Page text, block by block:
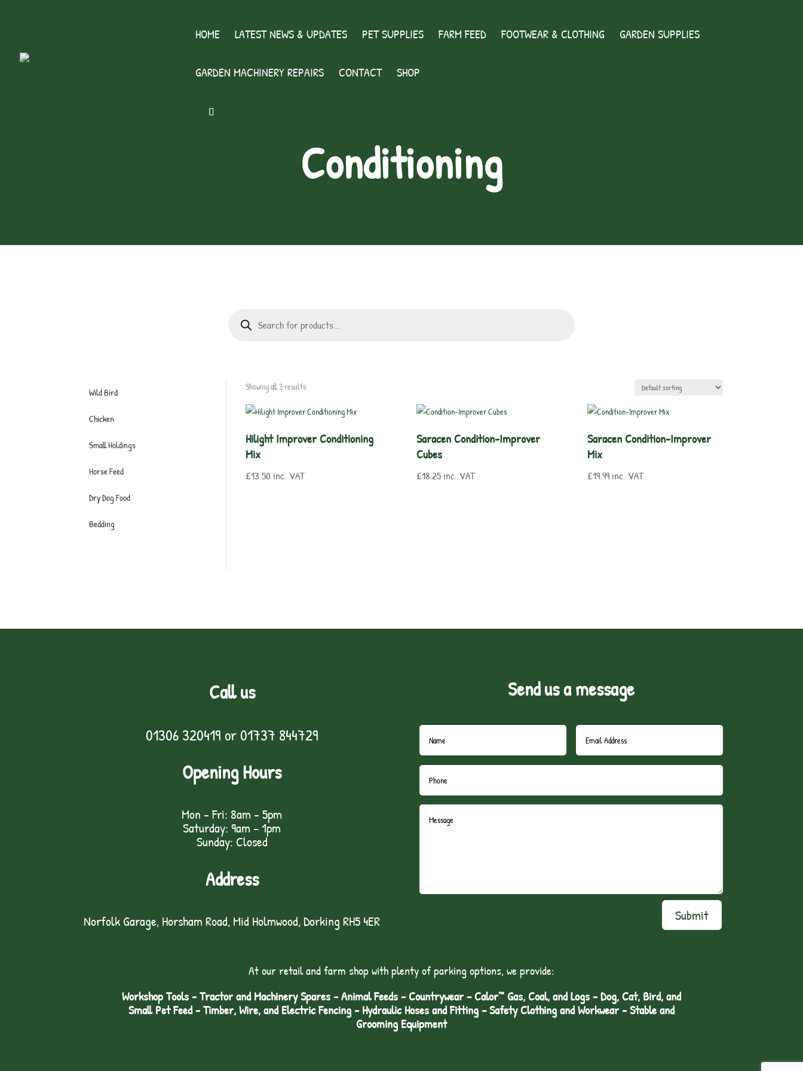
HOME LATEST NEWS & UPDATES PET SUPPLIES FARM FEED FOOTWEAR & CLOTHING GARDEN SUPPLIES
GARDEN MACHINERY REPAIRS CONTACT SHOP
Conditioning
search
Wild Bird
Chicken
Small Holdings
Horse Feed
Dry Dog Food
Bedding
Showing all 3 results
Hilight Improver Conditioning
Mix
£13.50 inc. VAT
Saracen Condition-Improver
Cubes
£18.25 inc. VAT
Saracen Condition-Improver
Mix
£19.99 inc. VAT
Call us
01306 320419 or01737 844729
Opening Hours
Mon - Fri: 8am - 5pm
Saturday: 9am – 1pm
Sunday: Closed
Address
Norfolk Garage, Horsham Road, Mid Holmwood, Dorking RH5 4ER
Send us a message
Submit
At our retail and farm shop with plenty of parking options, we provide:
Workshop Tools - Tractor and Machinery Spares - Animal Feeds – Countrywear – Calor™ Gas, Coal, and Logs - Dog, Cat, Bird, and
Small Pet Feed - Timber, Wire, and Electric Fencing - Hydraulic Hoses and Fitting – Safety Clothing and Workwear - Stable and
Grooming Equipment